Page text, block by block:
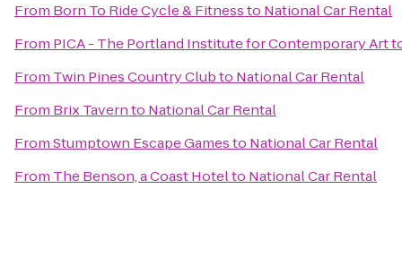
From Born To Ride Cycle & Fitnessto National Car Rental
From PICA - The Portland Institute for Contemporary Art
From Twin Pines Country Clubto National Car Rental
From Brix Tavernto National Car Rental
FromStumptown Escape Gamesto National Car Rental
From The Benson, a Coast Hotelto National Car Rental